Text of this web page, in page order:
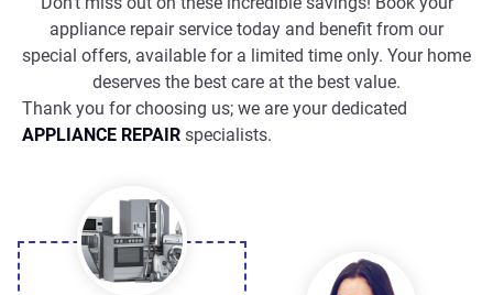
appliance repair service today and benefit from our
special offers, available for a limited time only. Your home
deserves the best care at the best value.
Thank you for choosing us; we are your dedicated
APPLIANCE REPAIR specialists.